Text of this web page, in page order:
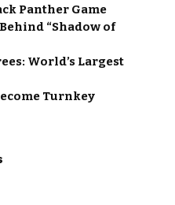
Panther Game
“Shadow of
World’s Largest
Turnkey